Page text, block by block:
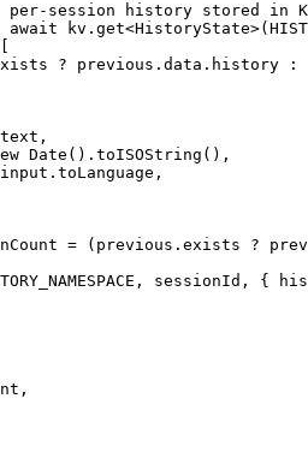
per-session history stored in
await kv. get<HistoryState>(
? previous.data.history :
Date (). toISOString (),
= (previous.exists ?
, sessionId, {